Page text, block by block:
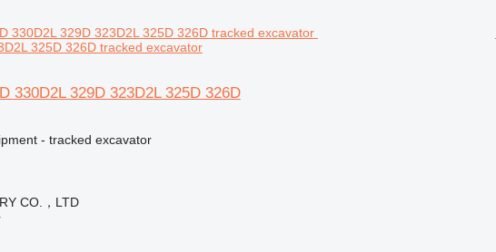
325D 326D tracked excavator
330D2L 329D 323D2L 325D 326D
- tracked excavator
CO.，LTD